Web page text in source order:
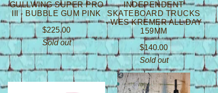
GULLWING SUPER PRO
III - BUBBLE GUM PINK
$225.00
Sold out
INDEPENDENT
SKATEBOARD TRUCKS
- WES KREMER ALL DAY
159MM
$140.00
Sold out